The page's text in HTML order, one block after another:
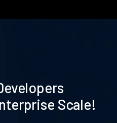
Scale!